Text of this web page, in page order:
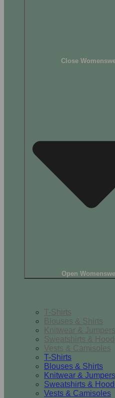
Close
Open
T-Shirts
Blouses & Shirts
Knitwear & Jumpers
Sweatshirts &
Vests & Camisoles
T-Shirts
Blouses & Shirts
Knitwear & Jumpers
Sweatshirts &
Vests & Camisoles